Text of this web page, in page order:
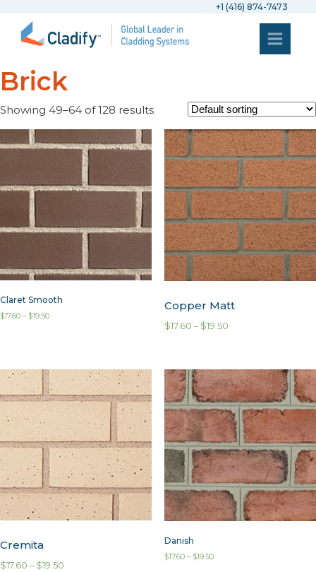
+1 (416) 874-7473
Brick
Showing 49–64 of 128 results
Claret Smooth
$17.60 – $19.50
Copper Matt
$17.60 – $19.50
Cremita
$17.60 – $19.50
Danish
$17.60– $19.50